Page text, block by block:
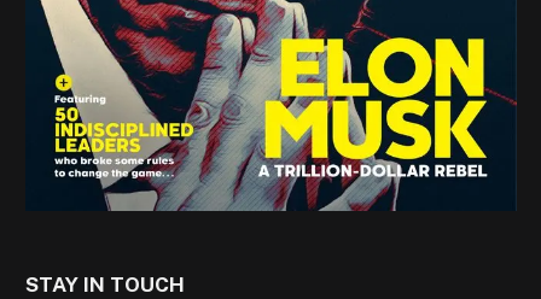
STAY IN TOUCH